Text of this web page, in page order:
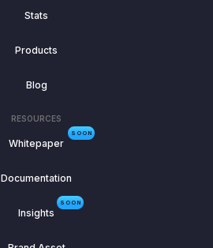
Stats
Products
Blog
RESOURCES
SOON
Whitepaper
Documentation
SOON
Insights